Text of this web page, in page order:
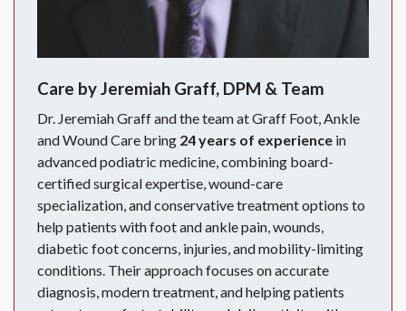
Care by Jeremiah Graff, DPM & Team
Dr. Jeremiah Graff and the team at Graff Foot, Ankle
and Wound Care bring 24 years of experience in
advanced podiatric medicine, combining board-
certified surgical expertise, wound-care
specialization, and conservative treatment options to
help patients with foot and ankle pain, wounds,
diabetic foot concerns, injuries, and mobility-limiting
conditions. Their approach focuses on accurate
diagnosis, modern treatment, and helping patients